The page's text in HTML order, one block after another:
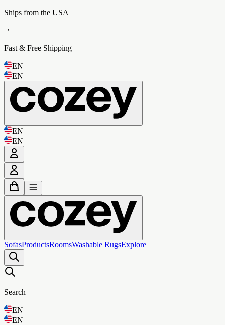
Ships from the USA
・
Fast & Free Shipping
EN
EN
EN
EN
SofasProductsRoomsWashable RugsExplore
Search
EN
EN